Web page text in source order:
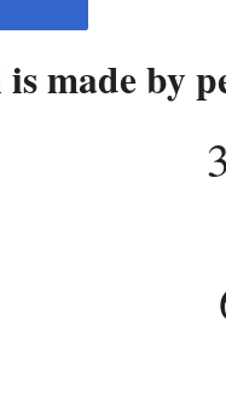
made by